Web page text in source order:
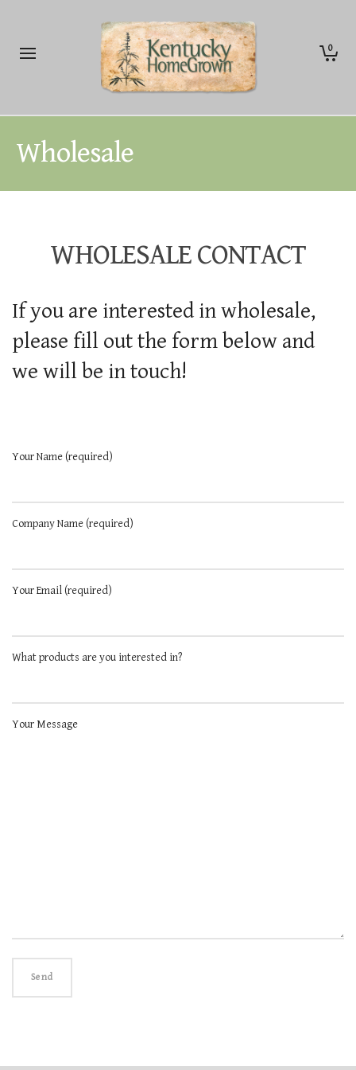
0
Wholesale
WHOLESALE CONTACT
If you are interested in wholesale,
please fill out the form below and
we will be in touch!
Your Name (required)
Company Name (required)
Your Email (required)
What products are you interested in?
Your Message